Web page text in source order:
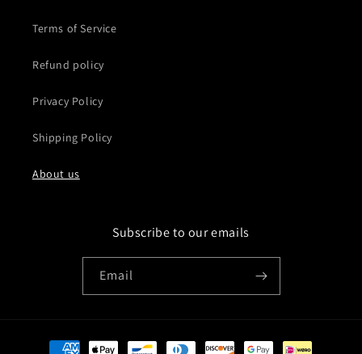
Terms of Service
Refund policy
Privacy Policy
Shipping Policy
About us
Subscribe to our emails
Email
Payment